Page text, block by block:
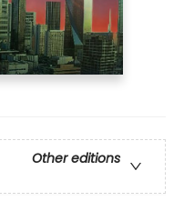
Other editions